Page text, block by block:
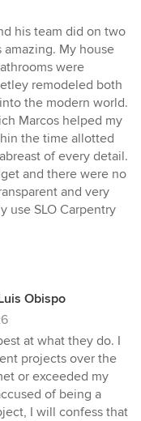
his team did on two
My house
were
remodeled both
the modern world.
Marcos helped my
the time allotted
of every detail.
and there were no
and very
use SLO Carpentry
Obispo
at what they do. I
projects over the
or exceeded my
of being a
I will confess that